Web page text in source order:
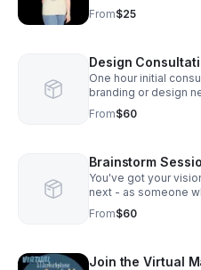
From$25
Design
One hour initial
branding or design
From$60
Brainstorm
You've got your
next - as someone
used to creating
have a conversation.
From$60
Join the Virtual